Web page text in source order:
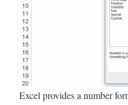
Excel provides a number